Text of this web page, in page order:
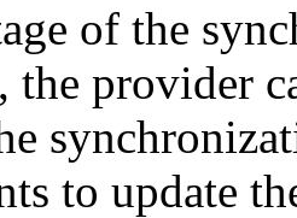
of the
the provider
to update